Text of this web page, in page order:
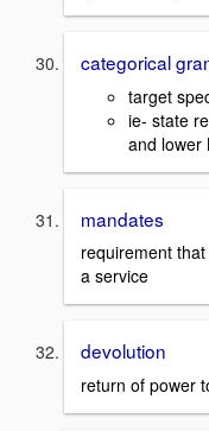
categorical
target
ie- state
and lower
mandates
requirement
a service
devolution
return of power